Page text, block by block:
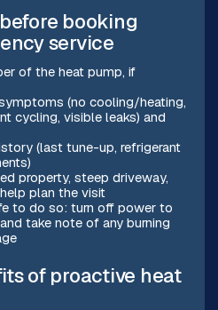
booking
service
of the heat pump, if
(no cooling/heating,
cycling, visible leaks) and
(last tune-up, refrigerant
property, steep driveway,
plan the visit
to do so: turn off power to
take note of any burning
of proactive heat